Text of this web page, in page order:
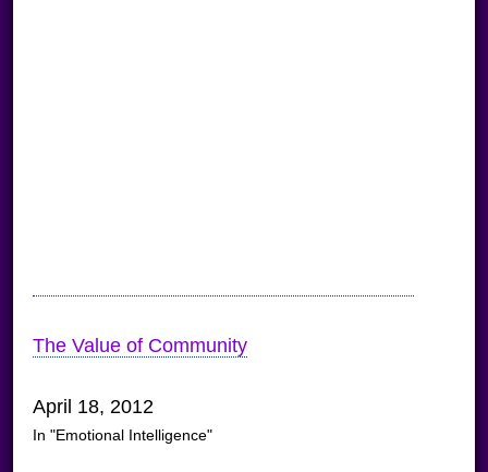
The Value of Community
April 18, 2012
In "Emotional Intelligence"